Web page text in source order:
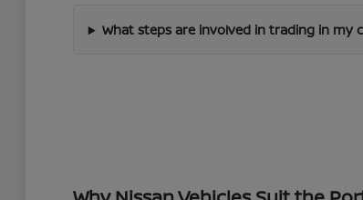
What steps are involved in trading in my